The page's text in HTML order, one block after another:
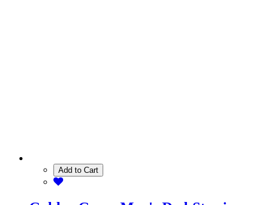
Add to Cart